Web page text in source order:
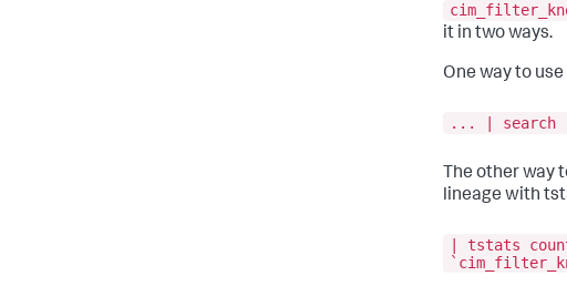
it in two ways.
One way to
... | search
The other way
lineage with
| tstats count